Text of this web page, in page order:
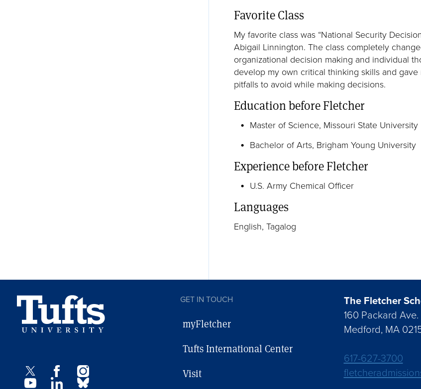
Favorite Class
My favorite class was “National Security
Abigail Linnington. The class completely
organizational decision making and individual
develop my own critical thinking skills and
pitfalls to avoid while making decisions.
Education before Fletcher
Master of Science, Missouri State University
Bachelor of Arts, Brigham Young University
Experience before Fletcher
U.S. Army Chemical Officer
Languages
English, Tagalog
GET IN TOUCH
myFletcher
Tufts International Center
Visit
The Fletcher
160 Packard Ave.
Medford, MA
617-627-3700